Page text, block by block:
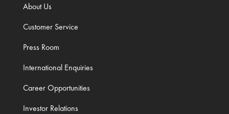
About Us
Customer Service
Press Room
International Enquiries
Career Opportunities
Investor Relations